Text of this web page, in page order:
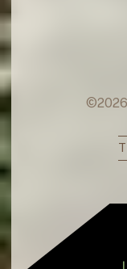
©2026